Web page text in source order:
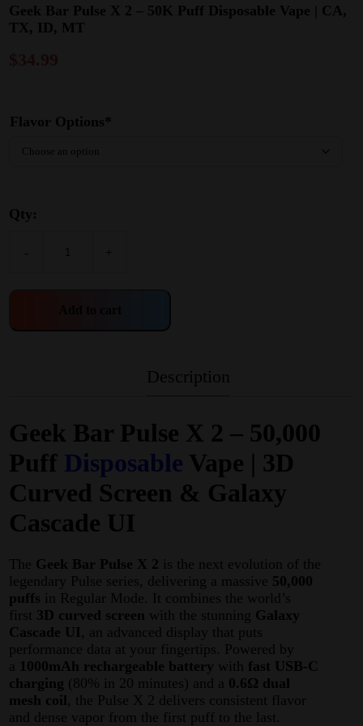
Geek Bar Pulse X 2 – 50K Puff Disposable Vape | CA,
TX, ID, MT
Flavor Options*
Qty:
- +
Description
Geek Bar Pulse X 2 – 50,000
Puff Disposable Vape | 3D
Curved Screen & Galaxy
Cascade UI
The Geek Bar Pulse X 2 is the next evolution of the
legendary Pulse series, delivering a massive 50,000
puffs in Regular Mode . It combines the world’s
first 3D curved screen with the stunning Galaxy
Cascade UI
, an advanced display that puts
performance data at your fingertips . Powered by
a
1000mAh rechargeable battery with fast USB-C
charging (80% in 20 minutes) and a 0.6Ω dual
mesh coil
, the Pulse X 2 delivers consistent flavor
and dense vapor from the first puff to the last.